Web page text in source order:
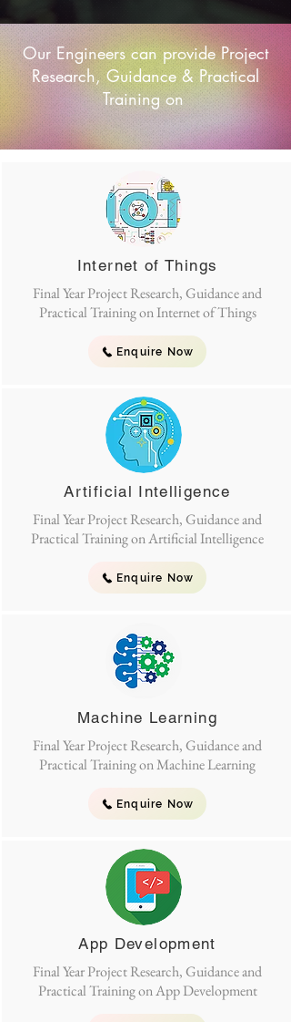
Our Engineers can provide Project
Research, Guidance & Practical
Training on
Final Year Project Research, Guidance and
Practical Training on Internet of Things
Internet of Things
Enquire Now
Final Year Project Research, Guidance and
Practical Training on Artificial Intelligence
Artificial Intelligence
Enquire Now
Final Year Project Research, Guidance and
Practical Training on Machine Learning
Machine Learning
Enquire Now
Final Year Project Research, Guidance and
Practical Training on App Development
App Development